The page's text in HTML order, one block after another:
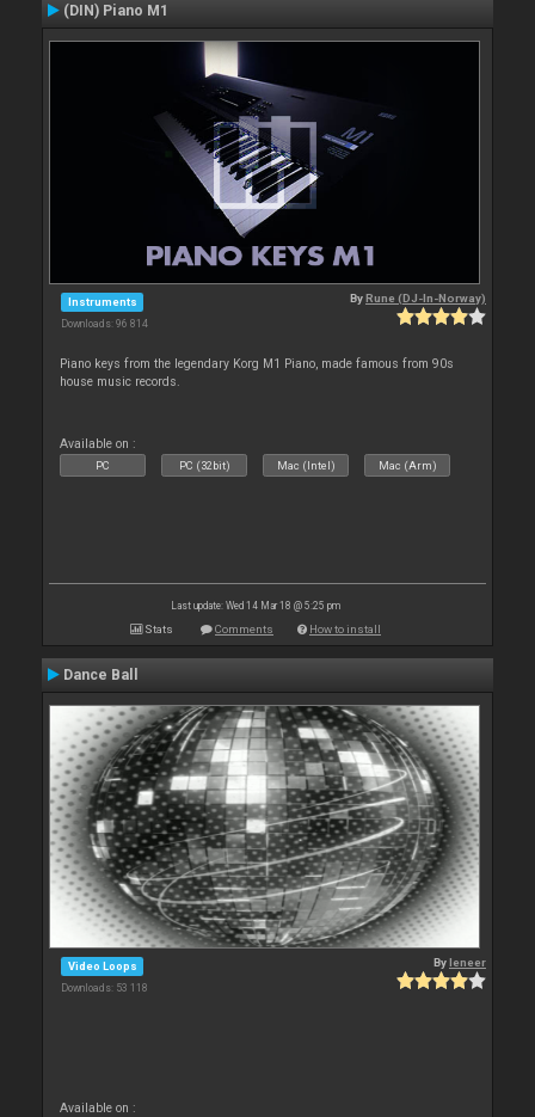
(DIN) Piano M1
Instruments
Downloads: 96 814
ByRune (DJ-In-Norway)
Piano keys from the legendary Korg M1 Piano, made famous from 90s
house music records.
Available on :
PC PC (32bit) Mac (Intel) Mac (Arm)
Last update: Wed 14 Mar 18 @ 5:25 pm
Stats Comments How to install
Dance Ball
Video Loops
Downloads: 53 118
Byleneer
Available on :